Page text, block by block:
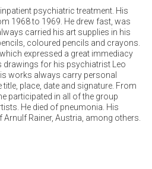
psychiatric treatment. His
1968 to 1969. He drew fast, was
carried his art supplies in his
coloured pencils and crayons.
expressed a great immediacy
drawings for his psychiatrist Leo
works always carry personal
place, date and signature. From
participated in all of the group
He died of pneumonia. His
Rainer, Austria, among others.